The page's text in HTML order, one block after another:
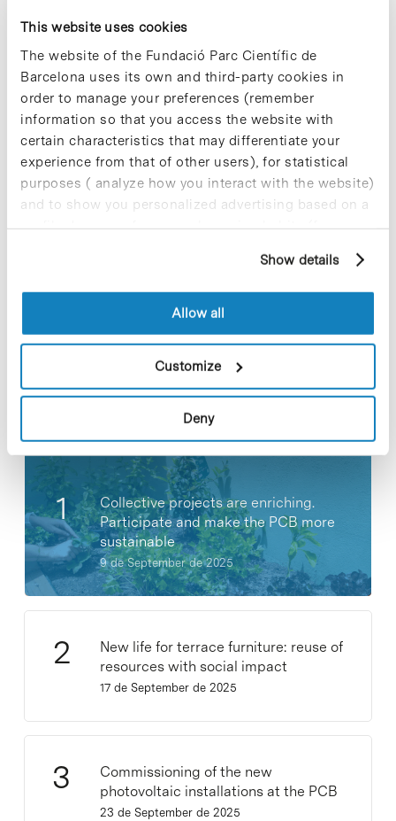
This website uses cookies
The website of the Fundació Parc Científic de
Barcelona uses its own and third-party cookies in
order to manage your preferences (remember
information so that you access the website with
certain characteristics that may differentiate your
experience from that of other users), for statistical
purposes ( analyze how you interact with the website)
and to show you personalized advertising based on a
profile drawn up from your browsing habits (for
cookies, you can consult the website's Cookie Policy.
Show details
Allow all
Customize
Deny
disruptive innovation and ultimately build a
strong links between industry and academia,
CEBR continues to build bridges across all EU Life
Sciences ecosystems and foster the growth of
high impact SMEs.”
» More information: CEBR website [+]
Most viewed news
Collective projects are enriching.
Participate and make the PCB more
sustainable
9 de September de 2025
New life for terrace furniture: reuse of
resources with social impact
17 de September de 2025
Commissioning of the new
photovoltaic installations at the PCB
23 de September de 2025